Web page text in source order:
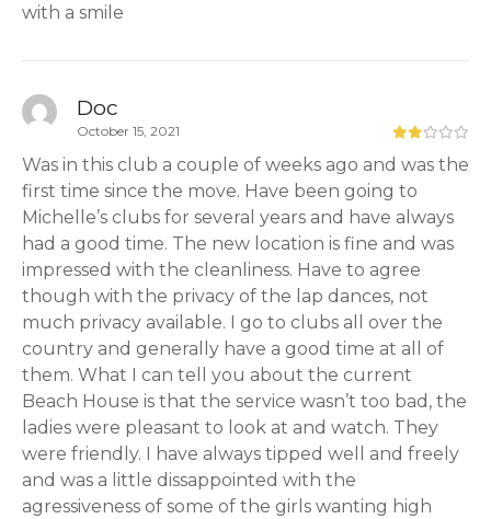
with a smile
Doc
October 15, 2021
Was in this club a couple of weeks ago and was the
first time since the move. Have been going to
Michelle’s clubs for several years and have always
had a good time. The new location is fine and was
impressed with the cleanliness. Have to agree
though with the privacy of the lap dances, not
much privacy available. I go to clubs all over the
country and generally have a good time at all of
them. What I can tell you about the current
Beach House is that the service wasn’t too bad, the
ladies were pleasant to look at and watch. They
were friendly. I have always tipped well and freely
and was a little dissappointed with the
agressiveness of some of the girls wanting high